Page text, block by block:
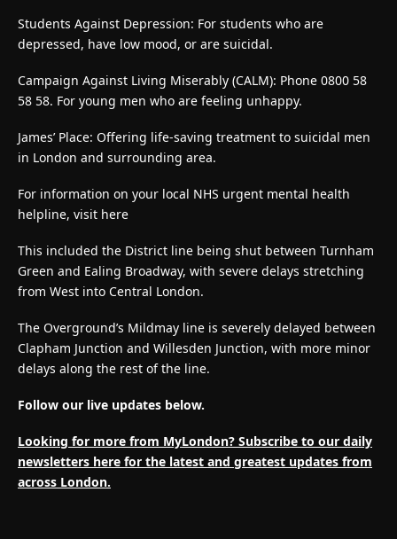
Students Against Depression: For students who are
depressed, have low mood, or are suicidal.
Campaign Against Living Miserably (CALM): Phone 0800 58
58 58. For young men who are feeling unhappy.
James’ Place: Offering life-saving treatment to suicidal men
in London and surrounding area.
For information on your local NHS urgent mental health
helpline, visit here
This included the District line being shut between Turnham
Green and Ealing Broadway, with severe delays stretching
from West into Central London.
The Overground’s Mildmay line is severely delayed between
Clapham Junction and Willesden Junction, with more minor
delays along the rest of the line.
Follow our live updates below.
Looking for more from MyLondon? Subscribe to our daily
newsletters here for the latest and greatest updates from
across London.